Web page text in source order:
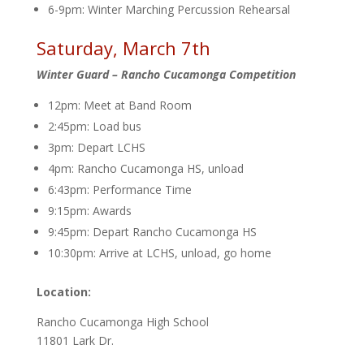
6-9pm: Winter Marching Percussion Rehearsal
Saturday, March 7th
Winter Guard – Rancho Cucamonga Competition
12pm: Meet at Band Room
2:45pm: Load bus
3pm: Depart LCHS
4pm: Rancho Cucamonga HS, unload
6:43pm: Performance Time
9:15pm: Awards
9:45pm: Depart Rancho Cucamonga HS
10:30pm: Arrive at LCHS, unload, go home
Location:
Rancho Cucamonga High School
11801 Lark Dr.